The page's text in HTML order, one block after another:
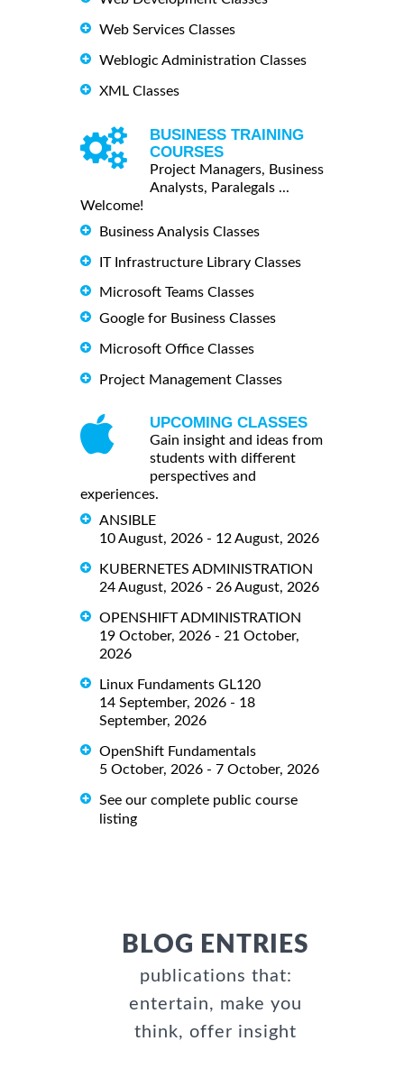
Web Services Classes
Weblogic Administration Classes
XML Classes
BUSINESS TRAINING
COURSES
Project Managers, Business
Analysts, Paralegals ...
Welcome!
Business Analysis Classes
IT Infrastructure Library Classes
Microsoft Teams Classes
Google for Business Classes
Microsoft Office Classes
Project Management Classes
UPCOMING CLASSES
Gain insight and ideas from
students with different
perspectives and
experiences.
ANSIBLE
10 August, 2026 - 12 August, 2026
KUBERNETES ADMINISTRATION
24 August, 2026 - 26 August, 2026
OPENSHIFT ADMINISTRATION
19 October, 2026 - 21 October,
2026
Linux Fundaments GL120
14 September, 2026 - 18
September, 2026
OpenShift Fundamentals
5 October, 2026 - 7 October, 2026
See our complete public course
listing
BLOG ENTRIES
publications that:
entertain, make you
think, offer insight